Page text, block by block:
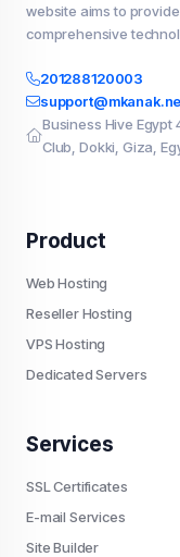
website aims to
comprehensive
201288120003
Business Hive Egypt
Club, Dokki, Giza,
Product
Web Hosting
Reseller Hosting
VPS Hosting
Dedicated Servers
Services
SSL Certificates
E-mail Services
Site Builder